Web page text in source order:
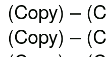
(Copy) –
(Copy) –